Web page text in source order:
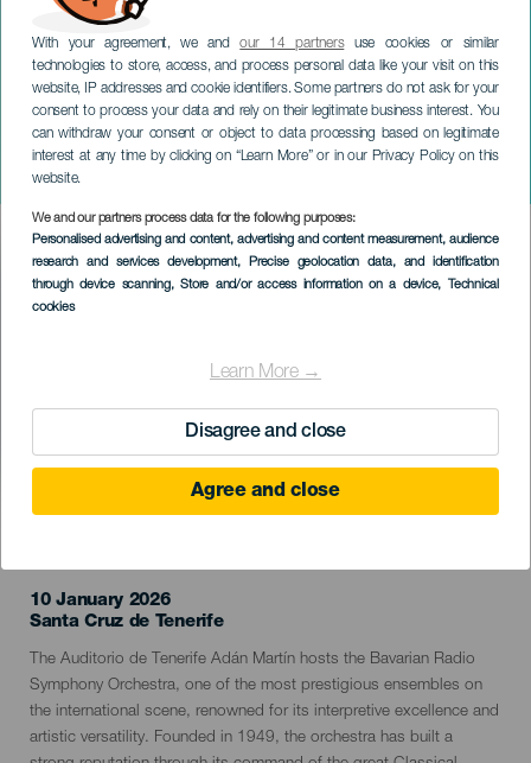
With your agreement, we andour 14 partnersuse cookies or similar
technologies to store, access, and process personal data like your visit on this
website, IP addresses and cookie identifiers. Some partners do not ask for your
consent to process your data and rely on their legitimate business interest. You
can withdraw your consent or object to data processing based on legitimate
interest at any time by clicking on “Learn More” or in our Privacy Policy on this
website.
We and our partners process data for the following purposes:
Personalised advertising and content, advertising and content measurement, audience
research and services development, Precise geolocation data, and identification
through device scanning, Store and/or access information on a device, Technical
cookies
Learn More →
Disagree and close
Agree and close
Bavarian Radio Symphony
Orchestra
TENERIFE
Imagen
Listado
10 January 2026
Localidad
Santa Cruz de Tenerife
Descripción
del
evento
The Auditorio de Tenerife Adán Martín hosts the Bavarian Radio
Symphony Orchestra, one of the most prestigious ensembles on
the international scene, renowned for its interpretive excellence and
artistic versatility. Founded in 1949, the orchestra has built a